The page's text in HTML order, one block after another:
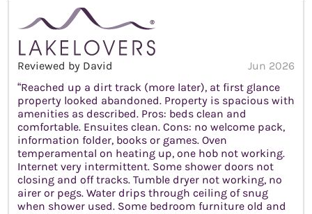
Reviewed by David
Jun 2026
“Reached up a dirt track (more later), at first glance
property looked abandoned. Property is spacious with
amenities as described. Pros: beds clean and
comfortable. Ensuites clean. Cons: no welcome pack,
information folder, books or games. Oven
temperamental on heating up, one hob not working.
Internet very intermittent. Some shower doors not
closing and off tracks. Tumble dryer not working, no
airer or pegs. Water drips through ceiling of snug
when shower used. Some bedroom furniture old and